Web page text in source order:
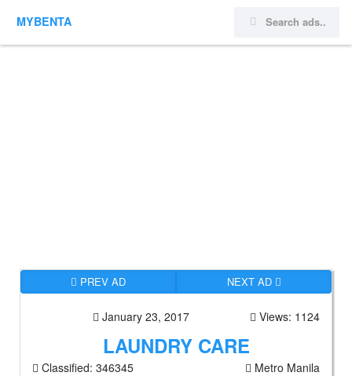
MYBENTA
PREV AD NEXT AD
January 23, 2017 Views: 1124
LAUNDRY CARE
Classified: 346345 Metro Manila